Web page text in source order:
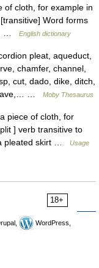
of cloth, for example in
Word forms
…
English dictionary
pleat, aqueduct,
chamfer, channel,
cut, dado, dike, ditch,
…
Moby Thesaurus
piece of cloth, for
] verb transitive to
pleated skirt …
Usage
18+
WordPress,